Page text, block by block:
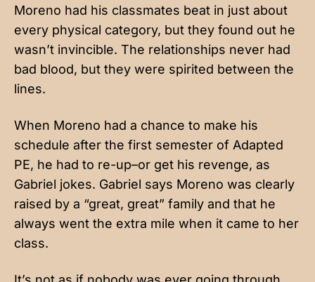
Moreno had his classmates beat in just about
every physical category, but they found out he
wasn’t invincible. The relationships never had
bad blood, but they were spirited between the
lines.
When Moreno had a chance to make his
schedule after the first semester of Adapted
PE, he had to re-up–or get his revenge, as
Gabriel jokes. Gabriel says Moreno was clearly
raised by a “great, great” family and that he
always went the extra mile when it came to her
class.